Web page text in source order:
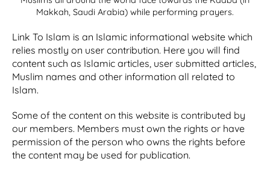
Makkah, Saudi Arabia) while performing prayers.
Link To Islam is an Islamic informational website which
relies mostly on user contribution. Here you will find
content such as Islamic articles, user submitted articles,
Muslim names and other information all related to
Islam.
Some of the content on this website is contributed by
our members. Members must own the rights or have
permission of the person who owns the rights before
the content may be used for publication.